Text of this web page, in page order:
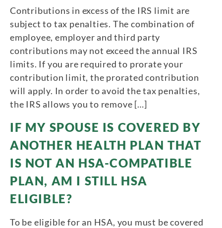
Contributions in excess of the IRS limit are
subject to tax penalties. The combination of
employee, employer and third party
contributions may not exceed the annual IRS
limits. If you are required to prorate your
contribution limit, the prorated contribution
will apply. In order to avoid the tax penalties,
the IRS allows you to remove […]
IF MY SPOUSE IS COVERED BY
ANOTHER HEALTH PLAN THAT
IS NOT AN HSA-COMPATIBLE
PLAN, AM I STILL HSA
ELIGIBLE?
To be eligible for an HSA, you must be covered